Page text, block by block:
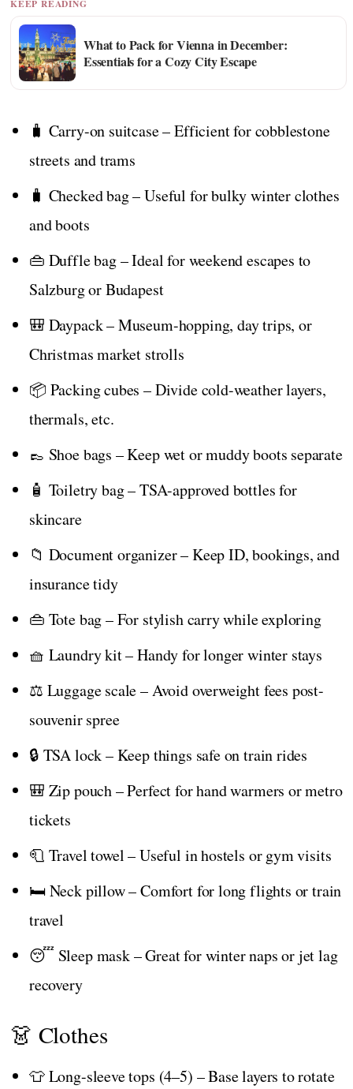
KEEP READING
What to Pack for Vienna in December:
Essentials for a Cozy City Escape
🧳 Carry-on suitcase – Efficient for cobblestone
streets and trams
🧳 Checked bag – Useful for bulky winter clothes
and boots
👜 Duffle bag – Ideal for weekend escapes to
Salzburg or Budapest
🎒 Daypack – Museum-hopping, day trips, or
Christmas market strolls
📦 Packing cubes – Divide cold-weather layers,
thermals, etc.
👞 Shoe bags – Keep wet or muddy boots separate
🧴 Toiletry bag – TSA-approved bottles for
skincare
📁 Document organizer – Keep ID, bookings, and
insurance tidy
👜 Tote bag – For stylish carry while exploring
🧺 Laundry kit – Handy for longer winter stays
⚖️ Luggage scale – Avoid overweight fees post-
souvenir spree
🔒 TSA lock – Keep things safe on train rides
🎒 Zip pouch – Perfect for hand warmers or metro
tickets
🧻 Travel towel – Useful in hostels or gym visits
🛏️ Neck pillow – Comfort for long flights or train
travel
😴 Sleep mask – Great for winter naps or jet lag
recovery
👗 Clothes
👕 Long-sleeve tops (4–5) – Base layers to rotate